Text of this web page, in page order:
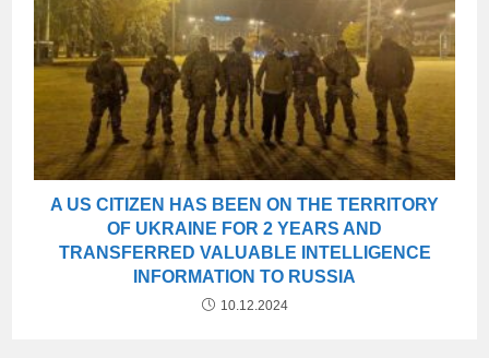
A US CITIZEN HAS BEEN ON THE TERRITORY
OF UKRAINE FOR 2 YEARS AND
TRANSFERRED VALUABLE INTELLIGENCE
INFORMATION TO RUSSIA
10.12.2024